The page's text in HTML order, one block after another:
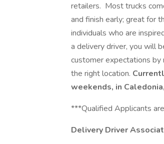
retailers. Most trucks
and finish early; great for
individuals who are
a delivery driver, you will
customer expectations by
the right location.
weekends, in
***Qualified Applicants
Delivery Driver